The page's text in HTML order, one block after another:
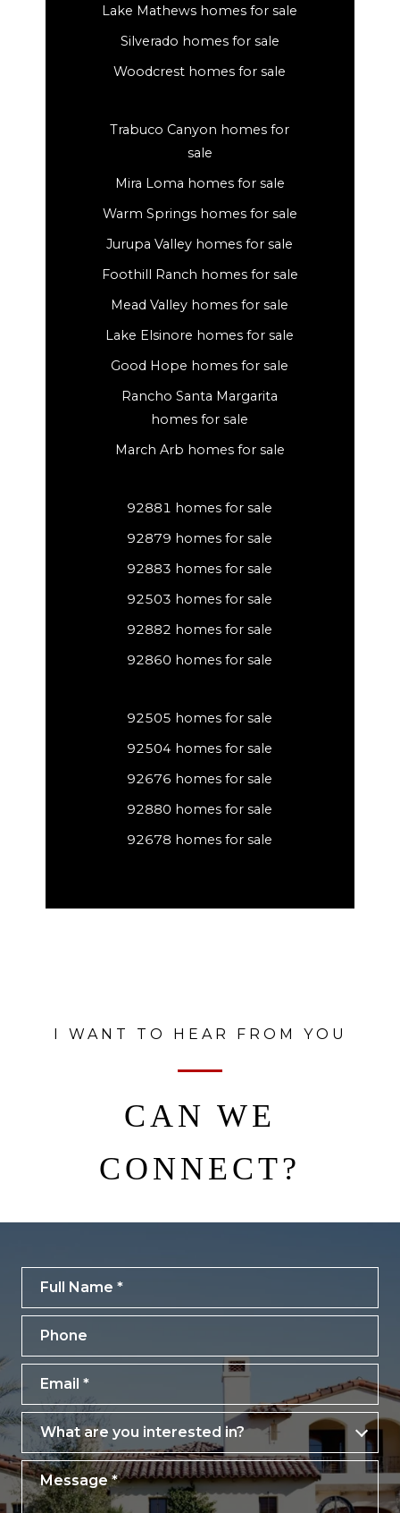
Lake Mathews homes for sale
Silverado homes for sale
Woodcrest homes for sale
Trabuco Canyon homes for
sale
Mira Loma homes for sale
Warm Springs homes for sale
Jurupa Valley homes for sale
Foothill Ranch homes for sale
Mead Valley homes for sale
Lake Elsinore homes for sale
Good Hope homes for sale
Rancho Santa Margarita
homes for sale
March Arb homes for sale
92881 homes for sale
92879 homes for sale
92883 homes for sale
92503 homes for sale
92882 homes for sale
92860 homes for sale
92505 homes for sale
92504 homes for sale
92676 homes for sale
92880 homes for sale
92678 homes for sale
I WANT TO HEAR FROM YOU
CAN WE
CONNECT?
What are you interested in?
What are you interested in?
Message